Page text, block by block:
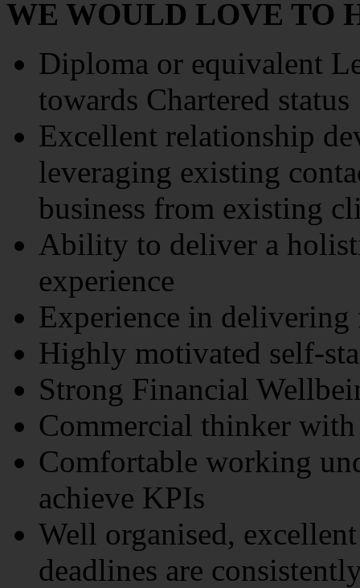
WE WOULD LOVE TO
Diploma or equivalent
towards Chartered status
Excellent relationship
leveraging existing
business from existing
Ability to deliver a
experience
Experience in
Highly motivated self-
Strong Financial
Commercial thinker with
Comfortable working
achieve KPIs
Well organised,
deadlines are